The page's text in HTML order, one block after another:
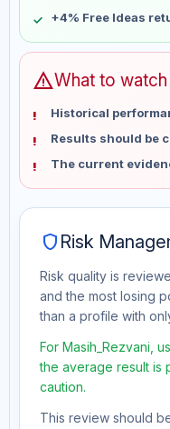
+4% Free Ideas
warningWhat to watch
Historical
Results should be
The current
shield Risk
Risk quality is
and the most losing
than a profile with
For Masih_Rezvani,
the average result is
caution.
This review should